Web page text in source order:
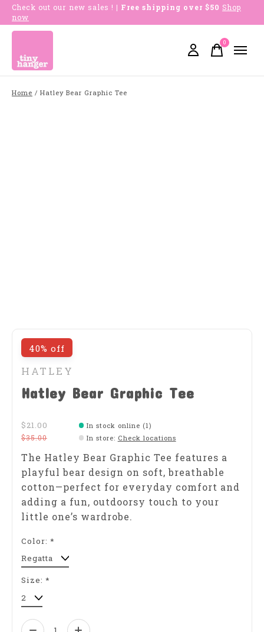
Check out our new sales ! | Free shipping over $50 Shop
now
0items
Home / Hatley Bear Graphic Tee
40% off
HATLEY
Hatley Bear Graphic Tee
$21.00
$35.00
In stock online (1)
In store: Check locations
The Hatley Bear Graphic Tee features a
playful bear design on soft, breathable
cotton—perfect for everyday comfort and
adding a fun, outdoorsy touch to your
little one’s wardrobe.
Color: *
Size: *
Quantity: